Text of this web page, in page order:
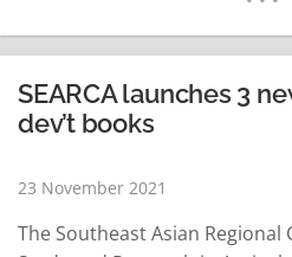
nutrition, arts, gender,
speakers were Amy Besa…
SEARCA launches 3
dev’t books
23 November 2021
The Southeast Asian